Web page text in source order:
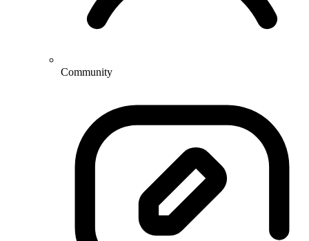
Community